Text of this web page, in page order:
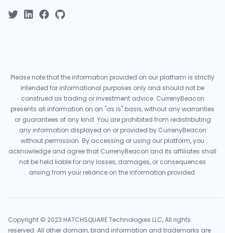
Please note that the information provided on our platform is strictly
intended for informational purposes only and should not be
construed as trading or investment advice. CurrenyBeacon
presents all information on an "as is" basis, without any warranties
or guarantees of any kind. You are prohibited from redistributing
any information displayed on or provided by CurrenyBeacon
without permission. By accessing or using our platform, you
acknowledge and agree that CurrenyBeacon and its affiliates shall
not be held liable for any losses, damages, or consequences
arising from your reliance on the information provided.
Copyright © 2023 HATCHSQUARE Technologies LLC, All rights
reserved. All other domain, brand information and trademarks are